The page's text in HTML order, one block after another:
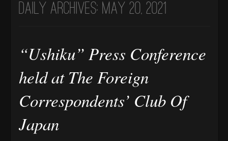
Daily Archives:May 20, 2021
“Ushiku” Press Conference
held at The Foreign
Correspondents’ Club Of
Japan